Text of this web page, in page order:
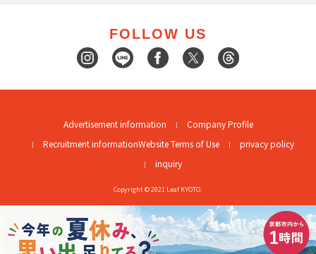
FOLLOW US
Advertisement information
Company Profile
Recruitment informationWebsite Terms of Use
privacy policy
inquiry
Copyright © 2021 Leaf KYOTO.